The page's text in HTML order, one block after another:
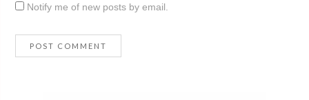
Notify me of new posts by email.